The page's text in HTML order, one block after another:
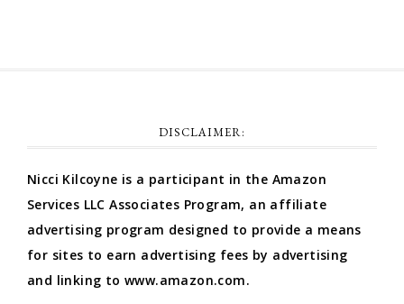
DISCLAIMER:
Nicci Kilcoyne is a participant in the Amazon
Services LLC Associates Program, an affiliate
advertising program designed to provide a means
for sites to earn advertising fees by advertising
and linking to www.amazon.com.